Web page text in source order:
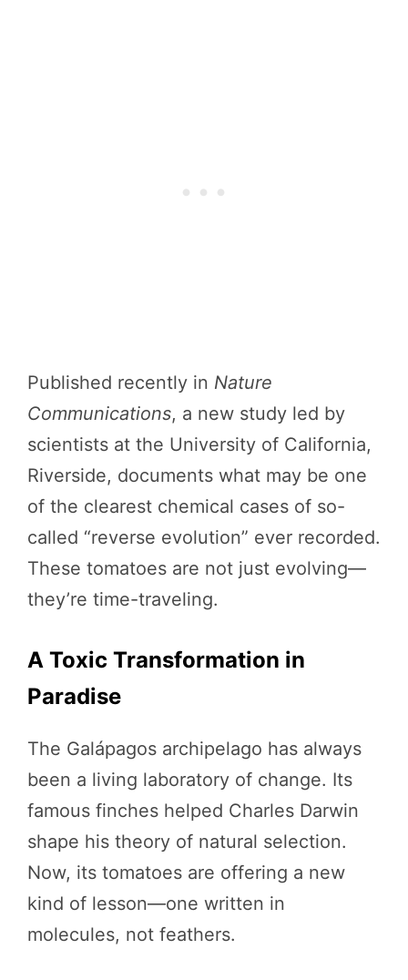
Published recently in Nature
Communications, a new study led by
scientists at the University of California,
Riverside, documents what may be one
of the clearest chemical cases of so-
called “reverse evolution” ever recorded.
These tomatoes are not just evolving—
they’re time-traveling.
A Toxic Transformation in
Paradise
The Galápagos archipelago has always
been a living laboratory of change. Its
famous finches helped Charles Darwin
shape his theory of natural selection.
Now, its tomatoes are offering a new
kind of lesson—one written in
molecules, not feathers.